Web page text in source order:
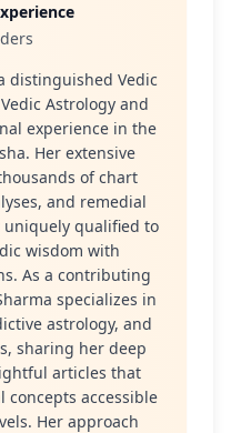
distinguished Vedic
Astrology and
experience in the
Her extensive
of chart
and remedial
qualified to
wisdom with
As a contributing
specializes in
astrology, and
sharing her deep
articles that
concepts accessible
Her approach